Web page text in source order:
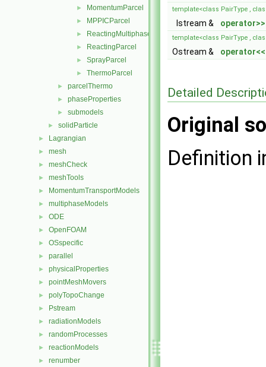
► MomentumParcel
► MPPICParcel
► ReactingMultiphaseParcel
► ReactingParcel
► SprayParcel
► ThermoParcel
► parcelThermo
► phaseProperties
► submodels
► solidParticle
► Lagrangian
► mesh
► meshCheck
► meshTools
► MomentumTransportModels
► multiphaseModels
► ODE
► OpenFOAM
► OSspecific
► parallel
► physicalProperties
► pointMeshMovers
► polyTopoChange
► Pstream
► radiationModels
► randomProcesses
► reactionModels
► renumber
template<class PairType ,
Istream & operator>>
template<class PairType ,
Ostream & operator<<
Detailed
Original
Definition